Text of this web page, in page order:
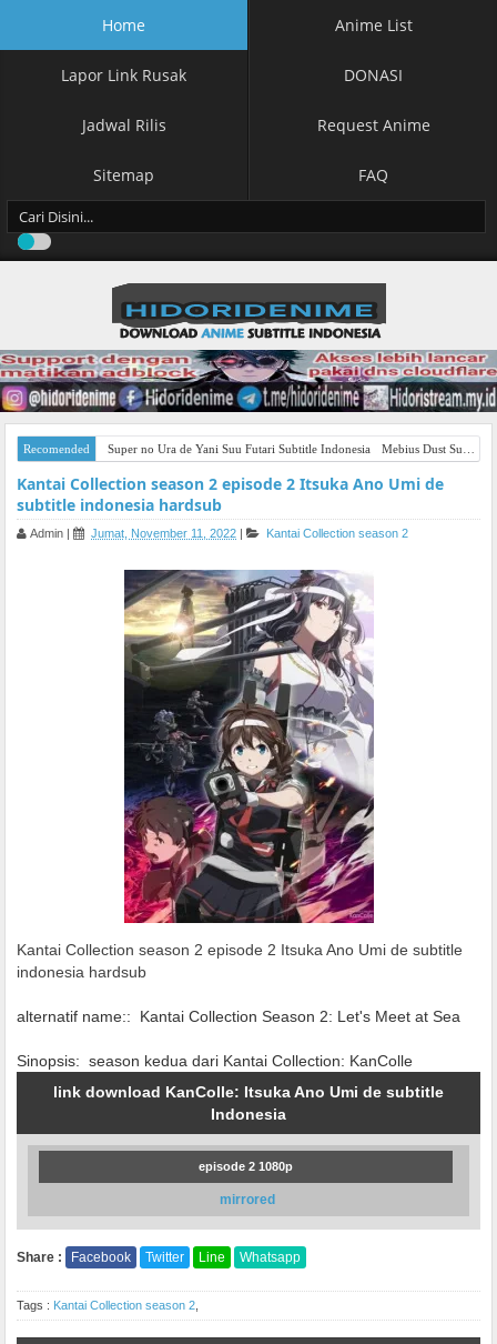
Home Anime List
Lapor Link Rusak DONASI
Jadwal Rilis Request Anime
Sitemap FAQ
Recomended Super no Ura de Yani Suu Futari Subtitle Indonesia Mebius Dust Subtitle Indonesia
Kantai Collection season 2 episode 2 Itsuka Ano Umi de
subtitle indonesia hardsub
Admin | Jumat, November 11, 2022 | Kantai Collection season 2
Kantai Collection season 2 episode 2 Itsuka Ano Umi de subtitle
indonesia hardsub
alternatif name:: Kantai Collection Season 2: Let's Meet at Sea
Sinopsis: season kedua dari Kantai Collection: KanColle
link download KanColle: Itsuka Ano Umi de subtitle
Indonesia
episode 2 1080p
mirrored
Share : Facebook Twitter Line Whatsapp
Tags : Kantai Collection season 2